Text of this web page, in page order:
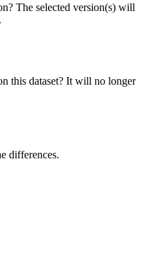
The selected version(s) will
this dataset? It will no longer
differences.